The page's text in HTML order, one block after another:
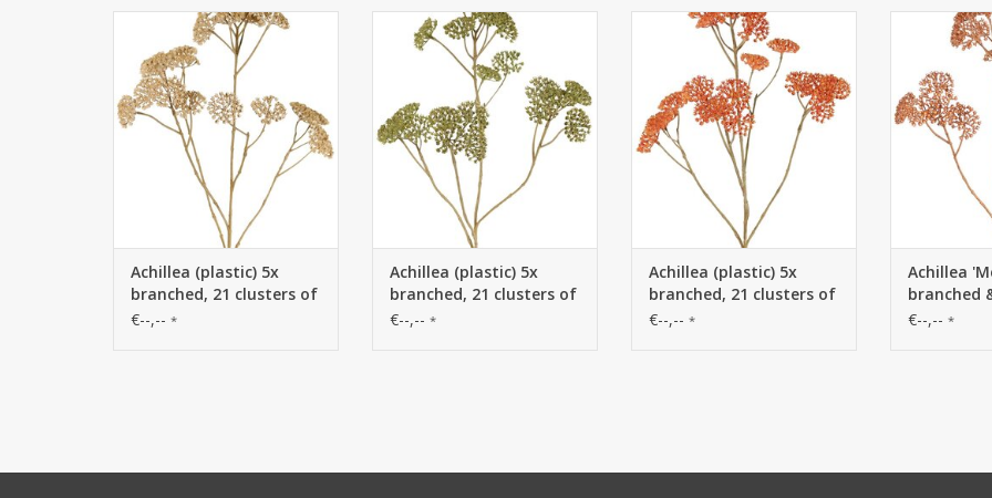
W230012BE - Achillea (plastic) 5x
branched, 21 clusters of flowers
(Ø 4 cm), 71 cm
Achillea (plastic) 5x
branched, 21 clusters of
flowers (Ø 4 cm), 71 cm
€--,-- *
W230012GR - Achillea (plastic)
5x branched, 21 clusters of
flowers (Ø 4 cm), 71 cm
Achillea (plastic) 5x
branched, 21 clusters of
flowers (Ø 4 cm), 71 cm
€--,-- *
W230012OR - Achillea (plastic)
5x branched, 21 clusters of
flowers (Ø 4 cm), 71 cm
Achillea (plastic) 5x
branched, 21 clusters of
flowers (Ø 4 cm), 71 cm
€--,-- *
W230013CO
5x
flowers
Achillea
branched
of flowers
€--,-- *